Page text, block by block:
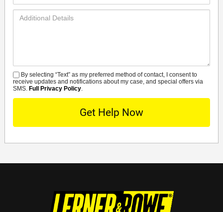
Additional
SMS
By selecting “Text” as my preferred method of contact, I consent to
receive updates and notifications about my case, and special offers via
SMS. Full Privacy Policy.